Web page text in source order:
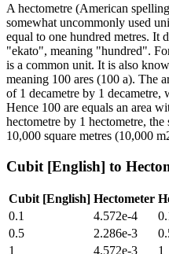
A hectometre (American
somewhat uncommonly used
equal to one hundred metres. It
"ekato", meaning "hundred".
is a common unit. It is also
meaning 100 ares (100 a). The
of 1 decametre by 1 decametre,
Hence 100 are equals an area
hectometre by 1 hectometre,
10,000 square metres (10,000
Cubit [English] to
Cubit [English] Hectometer
0.1
4.572e-4
0.5
2.286e-3
1
4.572e-3 1